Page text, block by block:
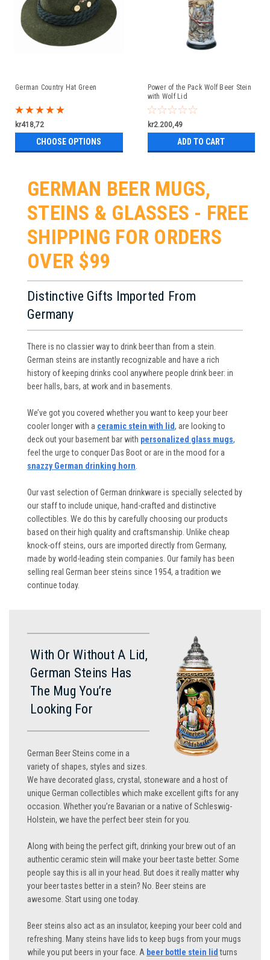
German Country Hat Green
kr418,72
CHOOSE OPTIONS
Power of the Pack Wolf Beer Stein
with Wolf Lid
kr2.200,49
ADD TO CART
GERMAN BEER MUGS,
STEINS & GLASSES - FREE
SHIPPING FOR ORDERS
OVER $99
Distinctive Gifts Imported From
Germany
There is no classier way to drink beer than from a stein.
German steins are instantly recognizable and have a rich
history of keeping drinks cool anywhere people drink beer: in
beer halls, bars, at work and in basements.
We’ve got you covered whether you want to keep your beer
cooler longer with a ceramic stein with lid, are looking to
deck out your basement bar with personalized glass mugs,
feel the urge to conquer Das Boot or are in the mood for a
snazzy German drinking horn
Our vast selection of German drinkware is specially selected by
our staff to include unique, hand-crafted and distinctive
collectibles. We do this by carefully choosing our products
based on their high quality and craftsmanship. Unlike cheap
knock-off steins, ours are imported directly from Germany,
made by world-leading stein companies. Our family has been
selling real German beer steins since 1954, a tradition we
continue today.
With Or Without A Lid,
German Steins Has
The Mug You’re
Looking For
German Beer Steins come in a
variety of shapes, styles and sizes.
We have decorated glass, crystal, stoneware and a host of
unique German collectibles which make excellent gifts for any
occasion. Whether you’re Bavarian or a native of Schleswig-
Holstein, we have the perfect beer stein for you.
Along with being the perfect gift, drinking your brew out of an
authentic ceramic stein will make your beer taste better. Some
people say this is all in your head. But does it really matter why
your beer tastes better in a stein? No. Beer steins are
awesome. Start using one today.
Beer steins also act as an insulator, keeping your beer cold and
refreshing. Many steins have lids to keep bugs from your mugs
while you put beers in your face. A beer bottle stein lid turns